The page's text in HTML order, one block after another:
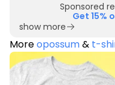
Sponsored
Get 15%
show more
Moreopossum& t-